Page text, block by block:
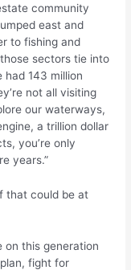
community
east and
to fishing and
sectors tie into
143 million
not all visiting
our waterways,
a trillion dollar
you’re only
years.”
that could be at
on this generation
fight for